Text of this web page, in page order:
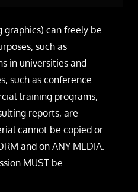
can freely be
such as
in universities and
such as conference
training programs,
reports, are
cannot be copied or
and on ANY MEDIA.
MUST be